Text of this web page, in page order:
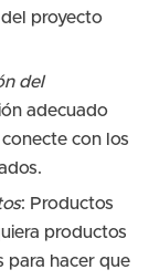
proyecto
del
adecuado
con los
: Productos
productos
para hacer que